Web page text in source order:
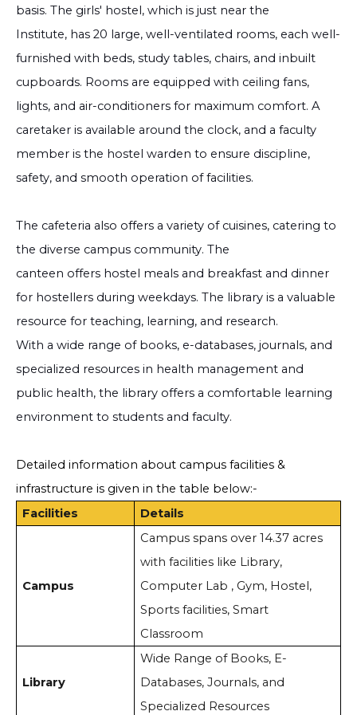
basis. The girls' hostel, which is just near the
Institute, has 20 large, well-ventilated rooms, each well-
furnished with beds, study tables, chairs, and inbuilt
cupboards. Rooms are equipped with ceiling fans,
lights, and air-conditioners for maximum comfort. A
caretaker is available around the clock, and a faculty
member is the hostel warden to ensure discipline,
safety, and smooth operation of facilities.
The cafeteria also offers a variety of cuisines, catering to
the diverse campus community. The
canteen offers hostel meals and breakfast and dinner
for hostellers during weekdays. The library is a valuable
resource for teaching, learning, and research.
With a wide range of books, e-databases, journals, and
specialized resources in health management and
public health, the library offers a comfortable learning
environment to students and faculty.
Detailed information about campus facilities &
infrastructure is given in the table below:-
Facilities
Details
Campus
Campus spans over 14.37 acres
with facilities like Library,
Computer Lab , Gym, Hostel,
Sports facilities, Smart
Classroom
Library
Wide Range of Books, E-
Databases, Journals, and
Specialized Resources